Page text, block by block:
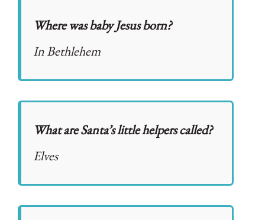
Where was baby Jesus born?
In Bethlehem
What are Santa’s little helpers called?
Elves